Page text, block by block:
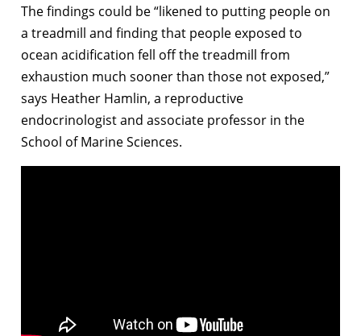
The findings could be “likened to putting people on
a treadmill and finding that people exposed to
ocean acidification fell off the treadmill from
exhaustion much sooner than those not exposed,”
says Heather Hamlin, a reproductive
endocrinologist and associate professor in the
School of Marine Sciences.